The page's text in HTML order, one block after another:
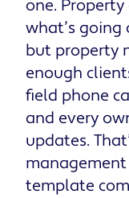
one.
what’s
but property
enough
field phone
and every
updates.
template